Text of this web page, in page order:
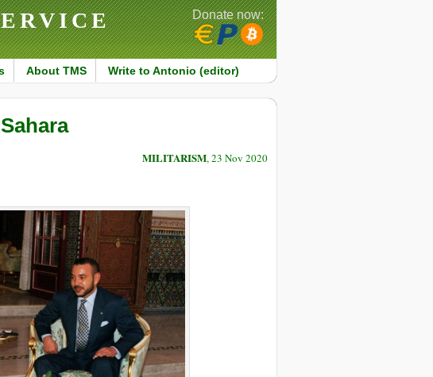
About TMS Write to Antonio (editor)
Donate now:
MILITARISM, 23 Nov 2020